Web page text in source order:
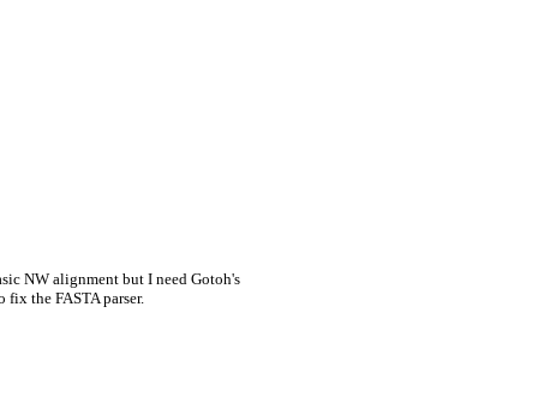
NW alignment but I need Gotoh's
the FASTA parser.